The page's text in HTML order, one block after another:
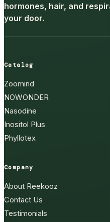
hormones, hair, and
your door.
Catalog
Zoomind
NOWONDER
Nasodine
Inositol Plus
Phyllotex
Company
About Reekooz
Contact Us
Testimonials